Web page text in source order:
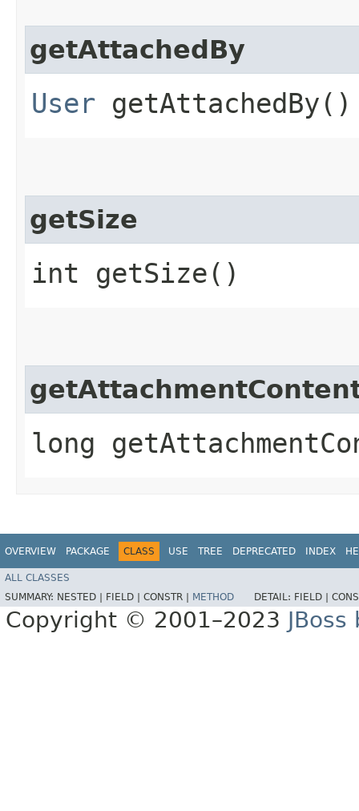
getAttachedBy
User getAttachedBy()
getSize
int getSize()
long
OVERVIEW PACKAGE CLASS USE TREE DEPRECATED INDEX
ALL CLASSES
SUMMARY: NESTED | FIELD | CONSTR | METHOD DETAIL: FIELD |
Copyright © 2001–2023